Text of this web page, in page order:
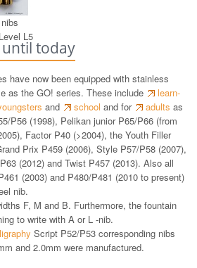
L5
today
have now been equipped with stainless
as the GO! series. These include
learn-
and school and for adults as
P56 (1998), Pelikan junior P65/P66 (from
Factor P40 (>2004), the Youth Filler
Prix P459 (2006), Style P57/P58 (2007),
(2012) and Twist P457 (2013). Also all
(2003) and P480/P481 (2010 to present)
nib.
F, M and B. Furthermore, the fountain
to write with A or L -nib.
Script P52/P53 corresponding nibs
and 2.0mm were manufactured.